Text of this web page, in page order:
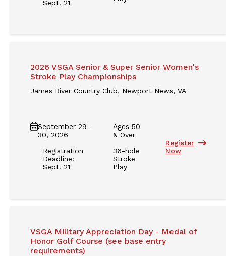
Sept. 21
2026 VSGA Senior & Super Senior Women's
Stroke Play Championships
James River Country Club, Newport News, VA
September 29 -
30, 2026
Registration
Deadline:
Sept. 21
Ages 50
& Over
36-hole
Stroke
Play
Register
Now
VSGA Military Appreciation Day - Medal of
Honor Golf Course (see base entry
requirements)